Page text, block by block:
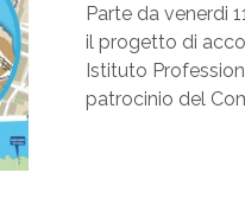
Parte da venerdi
il progetto di
Istituto
patrocinio del